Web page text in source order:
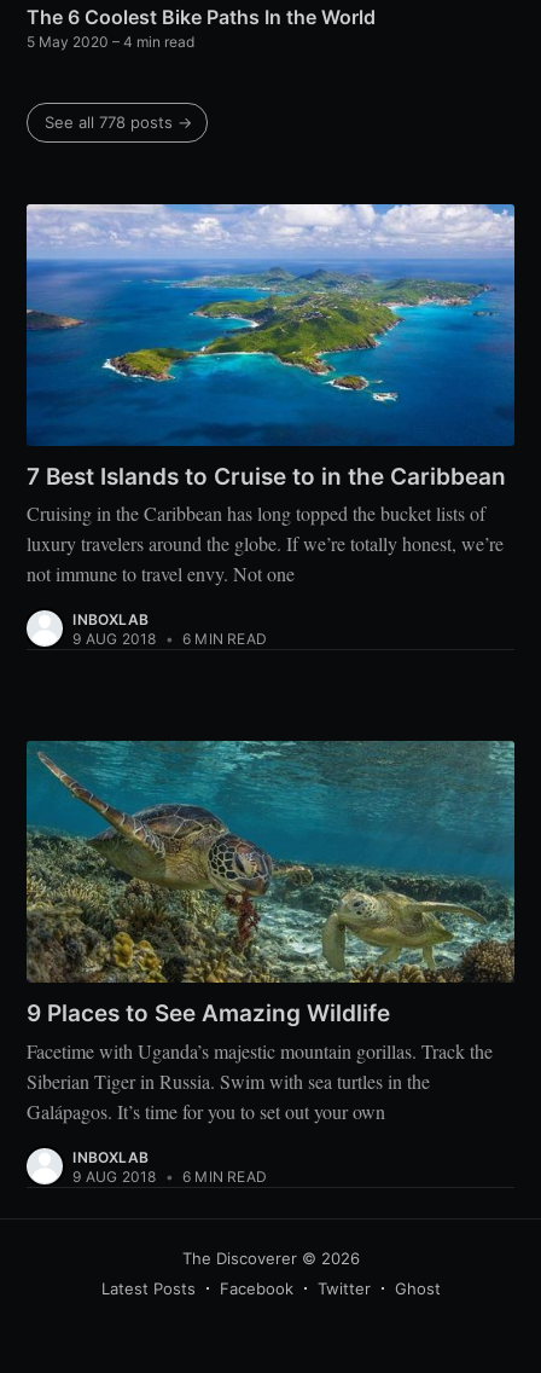
The 6 Coolest Bike Paths In the World
5 May 2020 – 4 min read
See all 778 posts →
7 Best Islands to Cruise to in the Caribbean
Cruising in the Caribbean has long topped the bucket lists of
luxury travelers around the globe. If we’re totally honest, we’re
not immune to travel envy. Not one
INBOXLAB
9 AUG 2018 • 6 MIN READ
9 Places to See Amazing Wildlife
Facetime with Uganda’s majestic mountain gorillas. Track the
Siberian Tiger in Russia. Swim with sea turtles in the
Galápagos. It’s time for you to set out your own
INBOXLAB
9 AUG 2018 • 6 MIN READ
The Discoverer© 2026
Latest Posts
Facebook Twitter Ghost